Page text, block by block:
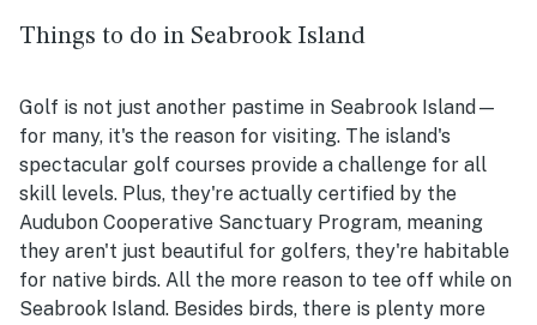
Things to do in Seabrook Island
Golf is not just another pastime in Seabrook Island—
for many, it's the reason for visiting. The island's
spectacular golf courses provide a challenge for all
skill levels. Plus, they're actually certified by the
Audubon Cooperative Sanctuary Program, meaning
they aren't just beautiful for golfers, they're habitable
for native birds. All the more reason to tee off while on
Seabrook Island. Besides birds, there is plenty more